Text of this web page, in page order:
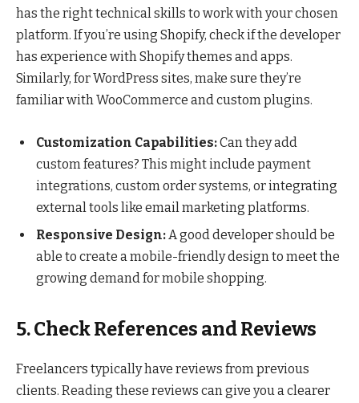
has the right technical skills to work with your chosen
platform. If you’re using Shopify, check if the developer
has experience with Shopify themes and apps.
Similarly, for WordPress sites, make sure they’re
familiar with WooCommerce and custom plugins.
Customization Capabilities:Can they add
custom features? This might include payment
integrations, custom order systems, or integrating
external tools like email marketing platforms.
Responsive Design:A good developer should be
able to create a mobile-friendly design to meet the
growing demand for mobile shopping.
5. Check References and Reviews
Freelancers typically have reviews from previous
clients. Reading these reviews can give you a clearer